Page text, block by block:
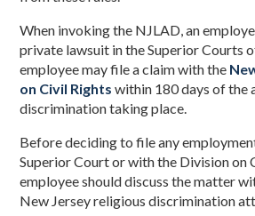
When invoking the NJLAD, an
private lawsuit in the Superior Courts
employee may file a claim with the
on Civil Rights within 180 days of the
discrimination taking place.
Before deciding to file any
Superior Court or with the Division on
employee should discuss the matter
New Jersey religious discrimination